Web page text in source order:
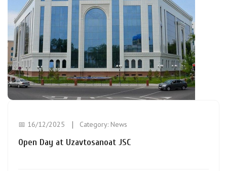
📅 16/12/2025 Category: News
Open Day at Uzavtosanoat JSC